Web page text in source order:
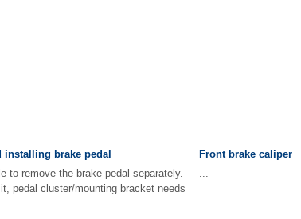
installing brake pedal
to remove the brake pedal separately. –
pedal cluster/mounting bracket needs
Front brake caliper
...